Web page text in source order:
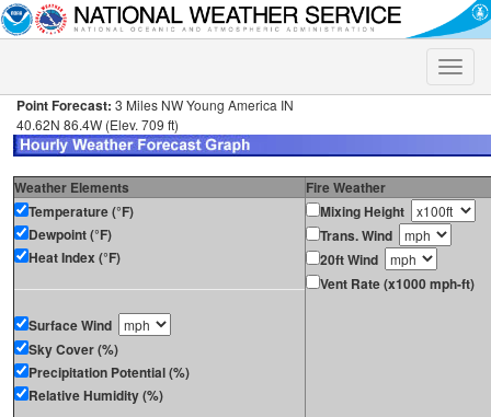
Toggle
Point Forecast: 3 Miles NW Young America IN
40.62N 86.4W (Elev. 709 ft)
Weather Elements
Fire Weather
Temperature (°F)
Dewpoint (°F)
Heat Index (°F)
Surface Wind
Sky Cover (%)
Precipitation Potential (%)
Relative Humidity (%)
Mixing Height
Trans. Wind
20ft Wind
Vent Rate (x1000 mph-ft)